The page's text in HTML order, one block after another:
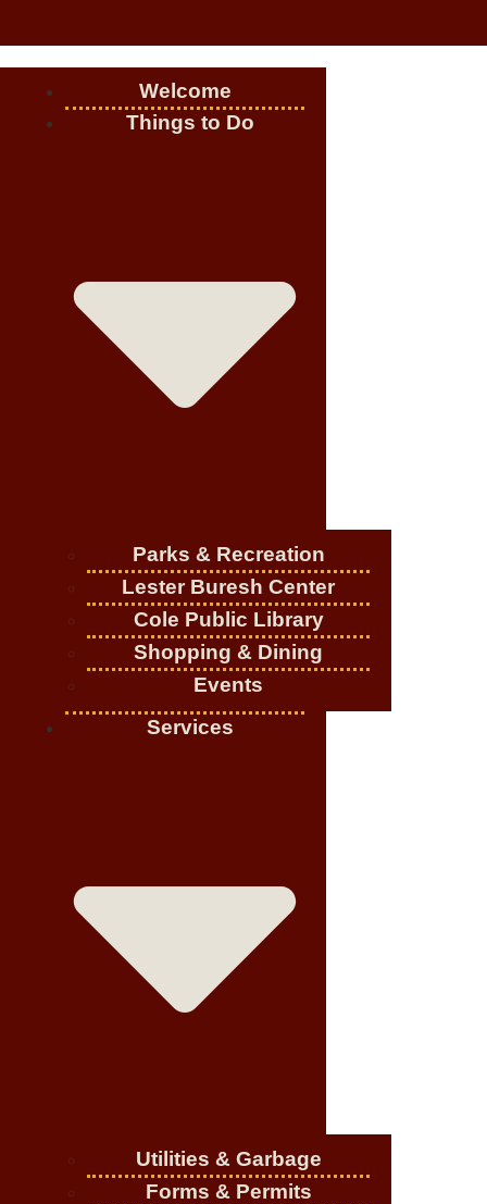
Welcome
Things to Do
Parks & Recreation
Lester Buresh Center
Cole Public Library
Shopping & Dining
Events
Services
Utilities & Garbage
Forms & Permits